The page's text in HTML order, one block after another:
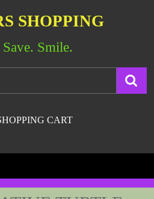
SHOPPING
Smile.
CART